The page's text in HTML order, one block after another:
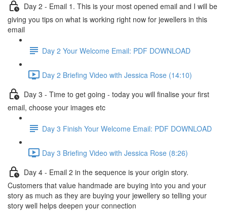
Day 2 - Email 1. This is your most opened email and I will be
giving you tips on what is working right now for jewellers in this
email
Day 2 Your Welcome Email: PDF DOWNLOAD
Day 2 Briefing Video with Jessica Rose (14:10)
Day 3 - Time to get going - today you will finalise your first
email, choose your images etc
Day 3 Finish Your Welcome Email: PDF DOWNLOAD
Day 3 Briefing Video with Jessica Rose (8:26)
Day 4 - Email 2 in the sequence is your origin story.
Customers that value handmade are buying into you and your
story as much as they are buying your jewellery so telling your
story well helps deepen your connection